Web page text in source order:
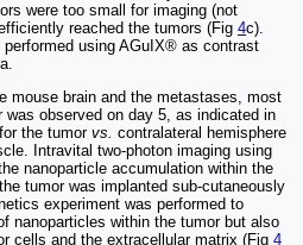
were too small for imaging (not
reached the tumors (Fig 4c).
using AGuIX® as contrast
mouse brain and the metastases, most
observed on day 5, as indicated in
the tumor vs. contralateral hemisphere
Intravital two-photon imaging using
nanoparticle accumulation within the
tumor was implanted sub-cutaneously
experiment was performed to
nanoparticles within the tumor but also
cells and the extracellular matrix (Fig 4